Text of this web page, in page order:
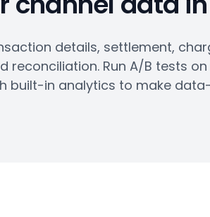
details, settlement,
reconciliation. Run A/B tests
built-in analytics to make